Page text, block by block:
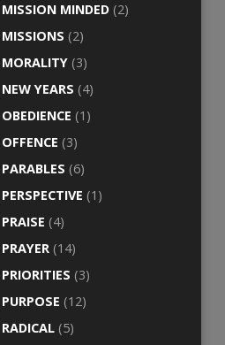
MISSION MINDED (2)
MISSIONS (2)
MORALITY (3)
NEW YEARS (4)
OBEDIENCE (1)
OFFENCE (3)
PARABLES (6)
PERSPECTIVE (1)
PRAISE (4)
PRAYER (14)
PRIORITIES (3)
PURPOSE (12)
RADICAL (5)